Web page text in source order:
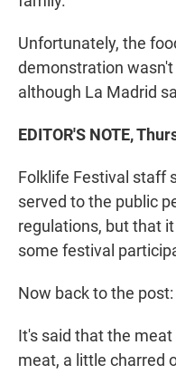
Unfortunately, the
demonstration
although La Madrid
EDITOR'S NOTE,
Folklife Festival staff
served to the public
regulations, but that
some festival
Now back to the post:
It's said that the
meat, a little charred